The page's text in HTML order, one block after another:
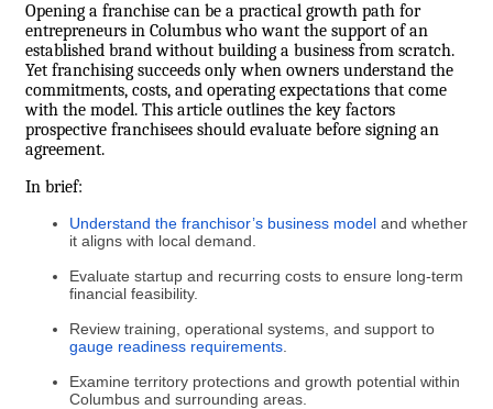
Opening a franchise can be a practical growth path for
entrepreneurs in Columbus who want the support of an
established brand without building a business from scratch.
Yet franchising succeeds only when owners understand the
commitments, costs, and operating expectations that come
with the model. This article outlines the key factors
prospective franchisees should evaluate before signing an
agreement.
In brief:
Understand the franchisor’s business model and whether
it aligns with local demand.
Evaluate startup and recurring costs to ensure long-term
financial feasibility.
Review training, operational systems, and support to
gauge readiness requirements
Examine territory protections and growth potential within
Columbus and surrounding areas.